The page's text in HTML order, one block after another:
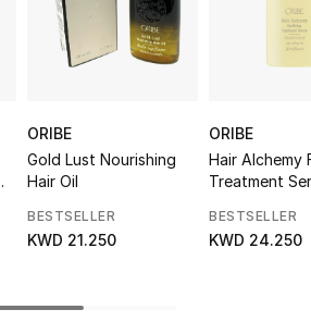
New In
ORIBE
Gold Lust Nourishing
Hair Oil
BESTSELLER
KWD 21.250
ORIBE
Hair Alchemy
Treatment
BESTSELLER
KWD 24.250